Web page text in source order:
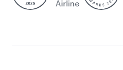
Airline